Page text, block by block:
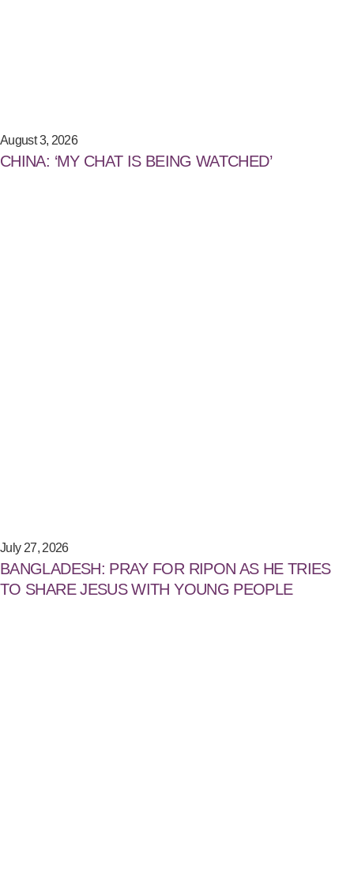
August 3, 2026
CHINA: ‘MY CHAT IS BEING WATCHED’
July 27, 2026
BANGLADESH: PRAY FOR RIPON AS HE TRIES
TO SHARE JESUS WITH YOUNG PEOPLE